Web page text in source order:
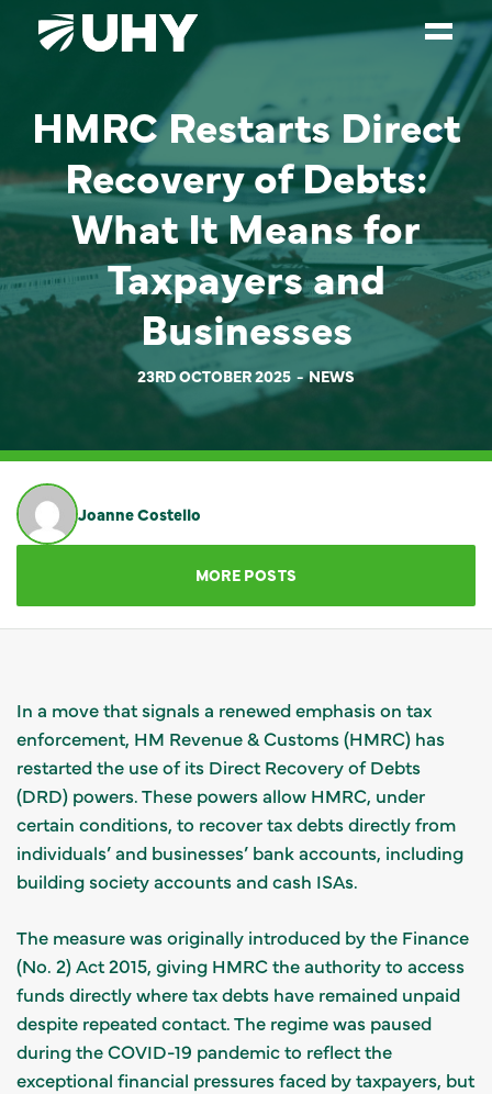
SERVICES
WEALTH MANAGEMENT
SECTORS
OUR PEOPLE
PARTNERS
NEWS
GET IN TOUCH
HMRC Restarts Direct
Recovery of Debts:
What It Means for
Taxpayers and
Businesses
23RD OCTOBER 2025 NEWS
Joanne Costello
MORE POSTS
In a move that signals a renewed emphasis on tax
enforcement, HM Revenue & Customs (HMRC) has
restarted the use of its Direct Recovery of Debts
(DRD) powers. These powers allow HMRC, under
certain conditions, to recover tax debts directly from
individuals’ and businesses’ bank accounts, including
building society accounts and cash ISAs.
The measure was originally introduced by the Finance
(No. 2) Act 2015, giving HMRC the authority to access
funds directly where tax debts have remained unpaid
despite repeated contact. The regime was paused
during the COVID-19 pandemic to reflect the
exceptional financial pressures faced by taxpayers, but